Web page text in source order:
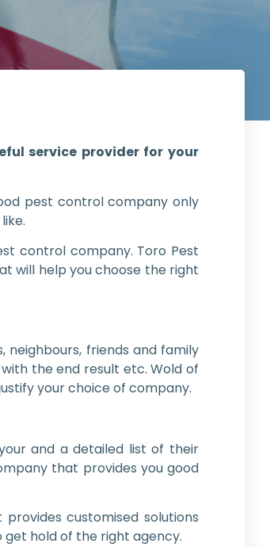
service provider for your
pest control company only
control company. Toro Pest
will help you choose the right
friends and family
the end result etc. Wold of
your choice of company.
and a detailed list of their
that provides you good
customised solutions
get hold of the right agency.